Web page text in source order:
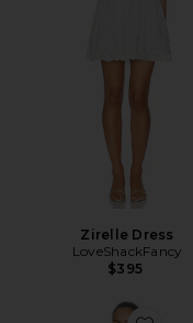
Zirelle Dress
LoveShackFancy
$395